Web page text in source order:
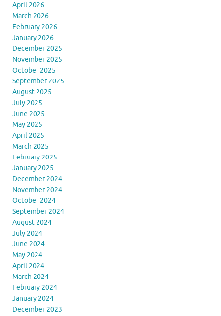
April 2026
March 2026
February 2026
January 2026
December 2025
November 2025
October 2025
September 2025
August 2025
July 2025
June 2025
May 2025
April 2025
March 2025
February 2025
January 2025
December 2024
November 2024
October 2024
September 2024
August 2024
July 2024
June 2024
May 2024
April 2024
March 2024
February 2024
January 2024
December 2023